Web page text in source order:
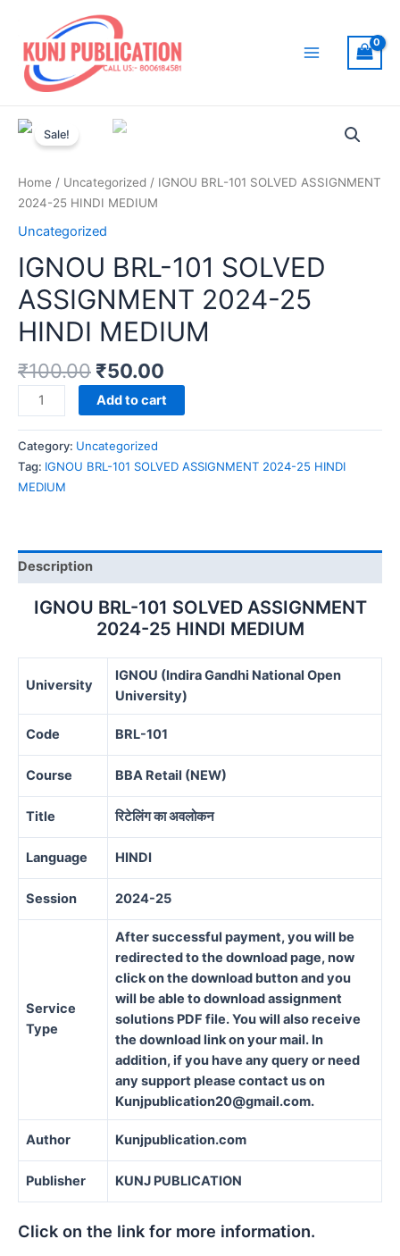
content
Sale!
Home / Uncategorized / IGNOU BRL-101 SOLVED ASSIGNMENT
2024-25 HINDI MEDIUM
Uncategorized
IGNOU BRL-101 SOLVED
ASSIGNMENT 2024-25
HINDI MEDIUM
₹100.00 ₹50.00
IGNOU
BRL-
101
SOLVED
ASSIGNMENT
2024-
MEDIUM
Add to cart
Category: Uncategorized
Tag: IGNOU BRL-101 SOLVED ASSIGNMENT 2024-25 HINDI
MEDIUM
Description
IGNOU BRL-101 SOLVED ASSIGNMENT
2024-25 HINDI MEDIUM
University
IGNOU (Indira Gandhi National Open
University)
Code BRL-101
Course BBA Retail (NEW)
Title रिटेलिंग का अवलोकन
Language HINDI
Session 2024-25
Service
Type
After successful payment, you will be
redirected to the download page, now
click on the download button and you
will be able to download assignment
solutions PDF file. You will also receive
the download link on your mail. In
addition, if you have any query or need
any support please contact us on
Kunjpublication20@gmail.com.
Author Kunjpublication.com
Publisher KUNJ PUBLICATION
Click on the link for more information.